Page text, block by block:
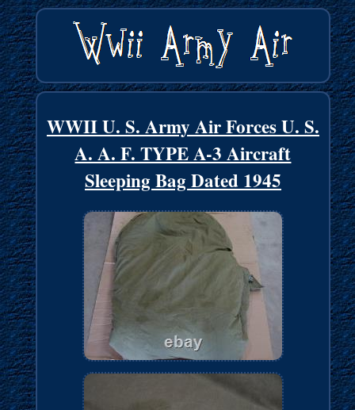
WWII U. S. Army Air Forces U. S.
A. A. F. TYPE A-3 Aircraft
Sleeping Bag Dated 1945